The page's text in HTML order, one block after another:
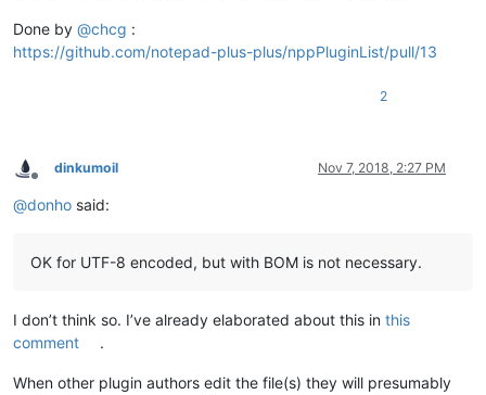
Done by @chcg :
https://github.com/notepad-plus-plus/nppPluginList/pull/13
2
Offline
dinkumoil Nov 7, 2018, 2:27 PM
@donho said:
OK for UTF-8 encoded, but with BOM is not necessary.
I don’t think so. I’ve already elaborated about this in this
comment
.
When other plugin authors edit the file(s) they will presumably